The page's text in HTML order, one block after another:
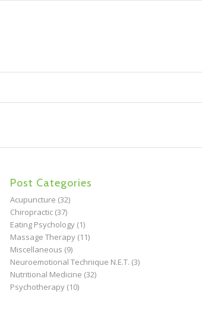
Post Categories
Acupuncture (32)
Chiropractic(37)
Eating Psychology(1)
Massage Therapy(11)
Miscellaneous (9)
Neuroemotional Technique N.E.T. (3)
Nutritional Medicine (32)
Psychotherapy(10)